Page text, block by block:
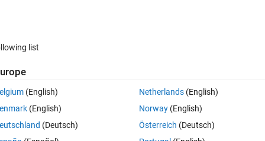
Open in MATLAB Online 0 votes
an array called A, and just simply plot them in app designer. But
not plot... I genuinely don`t understand why...
list
(English)
(English)
(Deutsch)
Netherlands(English)
Norway(English)
Österreich (Deutsch)